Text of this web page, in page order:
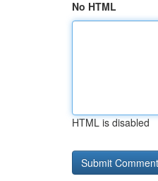
No HTML
HTML is disabled